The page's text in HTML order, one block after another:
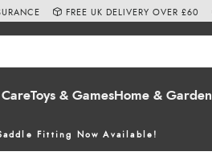
Toys & GamesHome & Garden
Fitting Now Available!
FREE UK DELIVERY OVER £60